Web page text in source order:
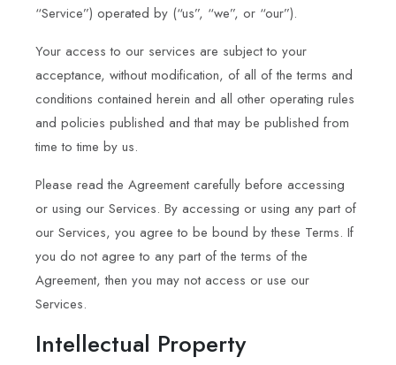
“Service”) operated by (“us”, “we”, or “our”).
Your access to our services are subject to your
acceptance, without modification, of all of the terms and
conditions contained herein and all other operating rules
and policies published and that may be published from
time to time by us.
Please read the Agreement carefully before accessing
or using our Services. By accessing or using any part of
our Services, you agree to be bound by these Terms. If
you do not agree to any part of the terms of the
Agreement, then you may not access or use our
Services.
Intellectual Property